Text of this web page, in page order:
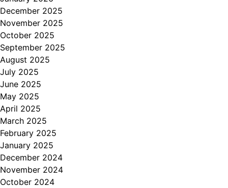
December 2025
November 2025
October 2025
September 2025
August 2025
July 2025
June 2025
May 2025
April 2025
March 2025
February 2025
January 2025
December 2024
November 2024
October 2024